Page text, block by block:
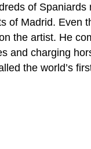
of
of Madrid. Even
the artist. He
and charging
the world’s